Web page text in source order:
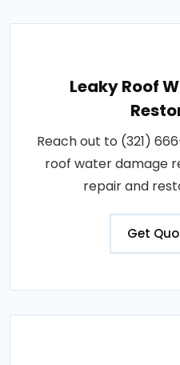
Leaky Roof
Reach out to (321)
roof water damage
repair and
Get